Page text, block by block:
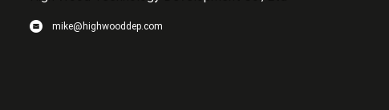
mike@highwooddep.com